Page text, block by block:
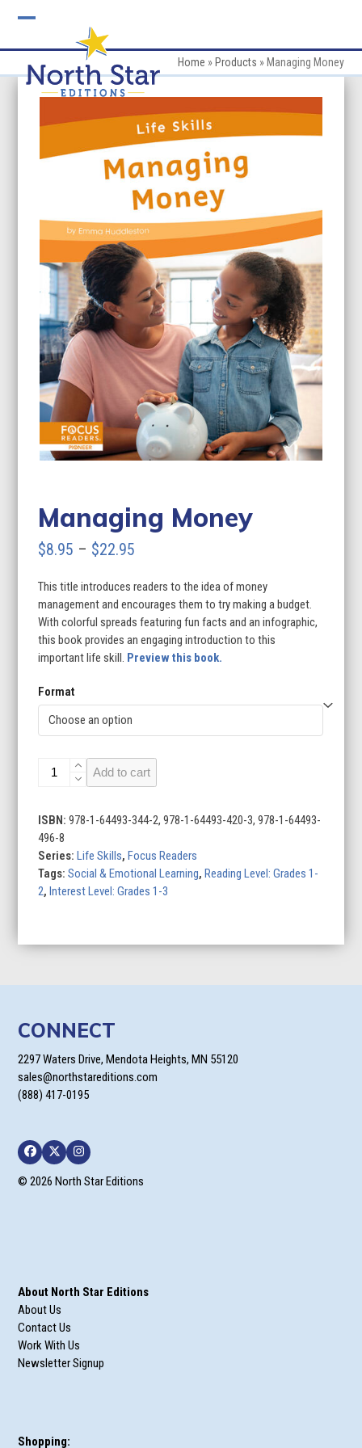
mobile
menu
mobile
menu
Home » Products » Managing Money
Managing Money
$8.95 – $22.95
$8.95
through
$22.95
This title introduces readers to the idea of money
management and encourages them to try making a budget.
With colorful spreads featuring fun facts and an infographic,
this book provides an engaging introduction to this
important life skill. Preview this book.
Format
Managing
Add to cart
ISBN:978-1-64493-344-2, 978-1-64493-420-3, 978-1-64493-
496-8
Series:Life Skills,Focus Readers
Tags:Social & Emotional Learning,Reading Level: Grades 1-
2,Interest Level: Grades 1-3
CONNECT
2297 Waters Drive, Mendota Heights, MN 55120
sales@northstareditions.com
(888) 417-0195
Facebook
TwitterInstagram
© 2026 North Star Editions
About North Star Editions
About Us
Contact Us
Work With Us
Newsletter Signup
Shopping: